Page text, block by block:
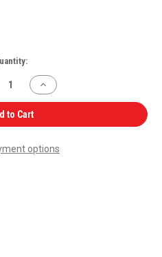
Increase
Quantity
of
Filter
to Cart
options